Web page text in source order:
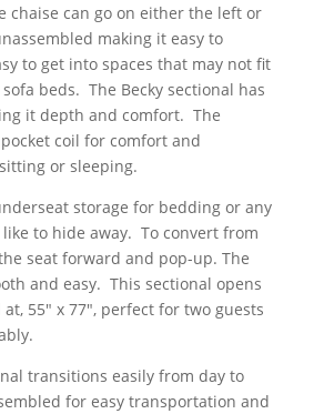
chaise can go on either the left or
making it easy to
to get into spaces that may not fit
beds. The Becky sectional has
it depth and comfort. The
coil for comfort and
or sleeping.
storage for bedding or any
to hide away. To convert from
seat forward and pop-up. The
and easy. This sectional opens
55" x 77", perfect for two guests
transitions easily from day to
for easy transportation and